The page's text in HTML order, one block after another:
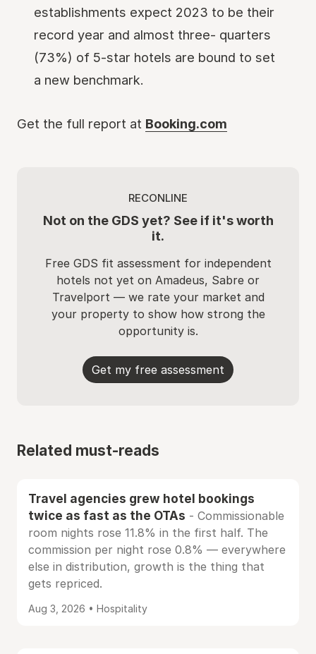
establishments expect 2023 to be their
record year and almost three- quarters
(73%) of 5-star hotels are bound to set
a new benchmark.
Get the full report at Booking.com
RECONLINE
Not on the GDS yet? See if it's worth
it.
Free GDS fit assessment for independent
hotels not yet on Amadeus, Sabre or
Travelport — we rate your market and
your property to show how strong the
opportunity is.
Get my free assessment
Related must-reads
Travel agencies grew hotel bookings
twice as fast as the OTAs - Commissionable
room nights rose 11.8% in the first half. The
commission per night rose 0.8% — everywhere
else in distribution, growth is the thing that
gets repriced.
Aug 3, 2026 • Hospitality